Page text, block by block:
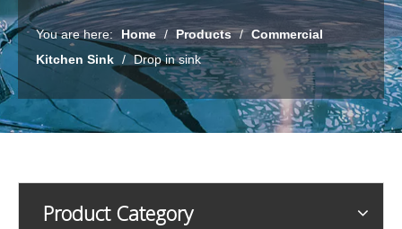
You are here: Home / Products / Commercial
Kitchen Sink / Drop in sink
Product Category